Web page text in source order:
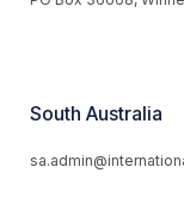
South Australia